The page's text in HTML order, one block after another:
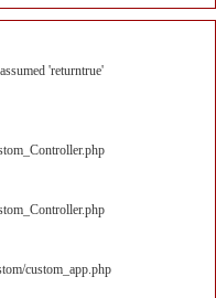
'returntrue'
custom_app.php